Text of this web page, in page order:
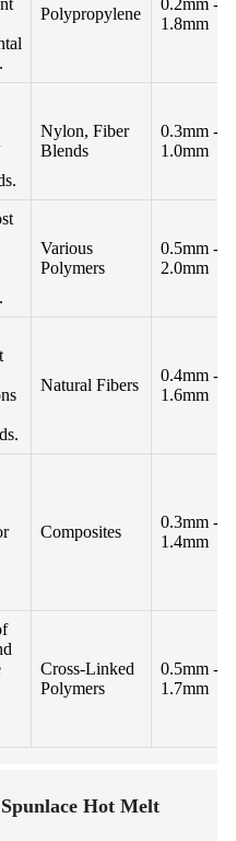
Polypropylene
0.2mm -
1.8mm
Nylon, Fiber
Blends
0.3mm -
1.0mm
Various
Polymers
0.5mm -
2.0mm
Natural Fibers
0.4mm -
1.6mm
Composites
0.3mm -
1.4mm
Cross-Linked
Polymers
0.5mm -
1.7mm
Hot Melt